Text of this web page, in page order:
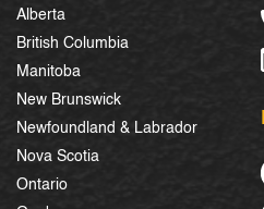
Alberta
British Columbia
Manitoba
New Brunswick
Newfoundland & Labrador
Nova Scotia
Ontario